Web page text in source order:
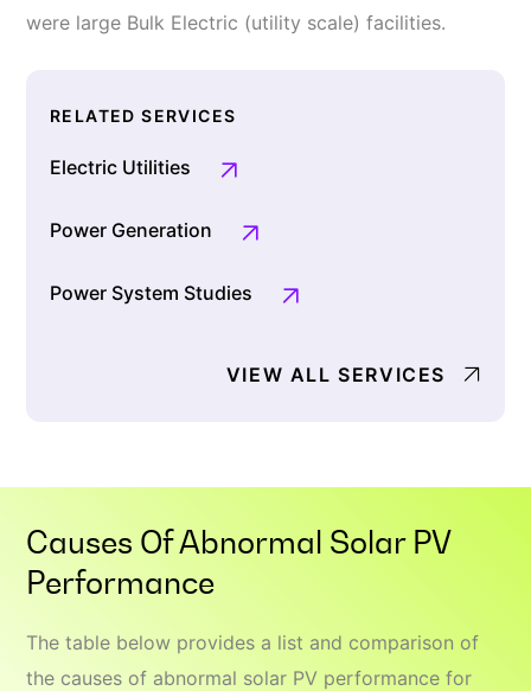
were large Bulk Electric (utility scale) facilities.
RELATED SERVICES
Electric Utilities
Power Generation
Power System Studies
VIEW ALL SERVICES
Causes Of Abnormal Solar PV
Performance
The table below provides a list and comparison of
the causes of abnormal solar PV performance for